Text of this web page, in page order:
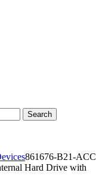
Search
861676-B21-ACC
Hard Drive with